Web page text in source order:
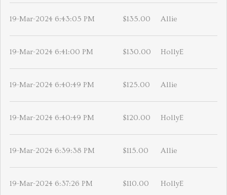
19-Mar-2024 6:43:05 PM $135.00 Allie
19-Mar-2024 6:41:00 PM $130.00 HollyE
19-Mar-2024 6:40:49 PM $125.00 Allie
19-Mar-2024 6:40:49 PM $120.00 HollyE
19-Mar-2024 6:39:38 PM $115.00 Allie
19-Mar-2024 6:37:26 PM $110.00 HollyE